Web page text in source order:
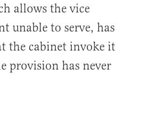
allows the vice
unable to serve, has
the cabinet invoke it
provision has never